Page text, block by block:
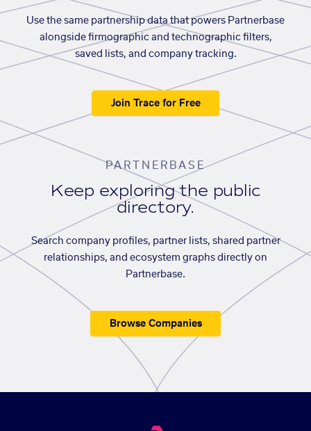
Use the same partnership data that powers Partnerbase
alongside firmographic and technographic filters,
saved lists, and company tracking.
Join Trace for Free
PARTNERBASE
Keep exploring the public
directory.
Search company profiles, partner lists, shared partner
relationships, and ecosystem graphs directly on
Partnerbase.
Browse Companies